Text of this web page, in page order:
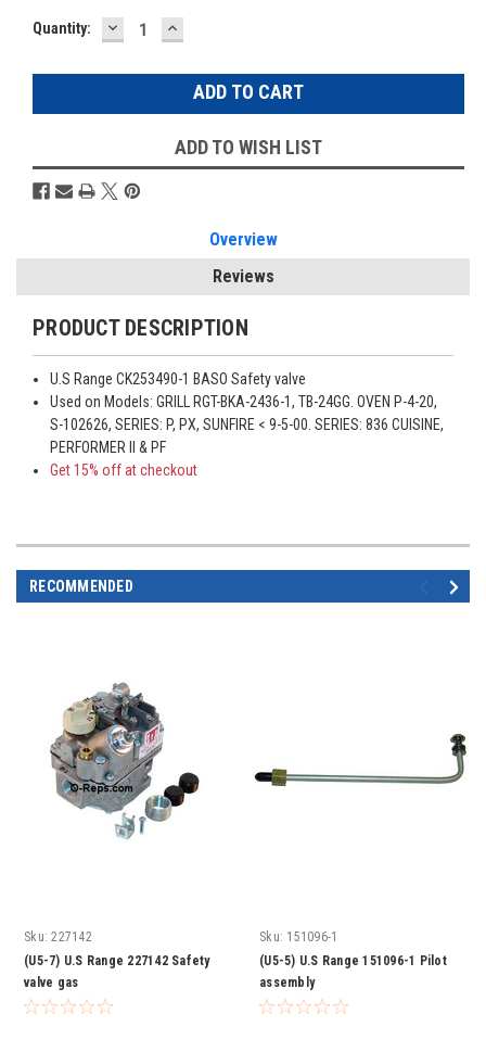
Current
Quantity: DECREASE
QUANTITY:
INCREASE
QUANTITY:
ADD TO WISH LIST
Overview
Reviews
PRODUCT DESCRIPTION
U.S Range CK253490-1 BASO Safety valve
Used on Models: GRILL RGT-BKA-2436-1, TB-24GG. OVEN P-4-20,
S-102626, SERIES: P, PX, SUNFIRE < 9-5-00. SERIES: 836 CUISINE,
PERFORMER II & PF
Get 15% off at checkout
RECOMMENDED
Sku: 227142
(U5-7) U.S Range 227142 Safety
valve gas
Sku: 151096-1
(U5-5) U.S Range 151096-1 Pilot
assembly